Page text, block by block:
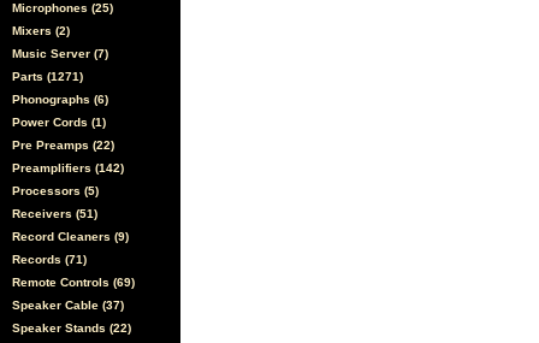
Microphones (25)
Mixers (2)
Music Server (7)
Parts (1271)
Phonographs (6)
Power Cords (1)
Pre Preamps (22)
Preamplifiers (142)
Processors (5)
Receivers (51)
Record Cleaners (9)
Records (71)
Remote Controls (69)
Speaker Cable (37)
Speaker Stands (22)